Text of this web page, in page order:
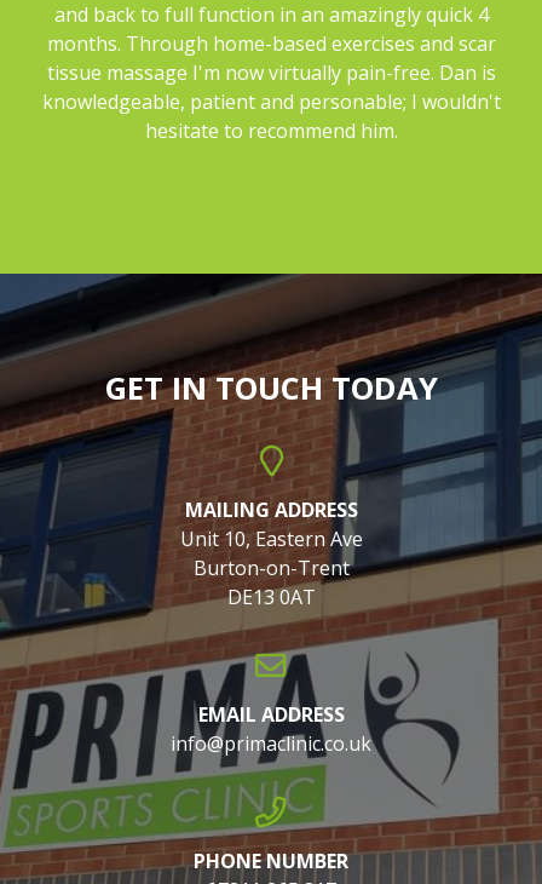
and back to full function in an amazingly quick 4
months. Through home-based exercises and scar
tissue massage I'm now virtually pain-free. Dan is
knowledgeable, patient and personable; I wouldn't
hesitate to recommend him.
GET IN TOUCH TODAY
MAILING ADDRESS
Unit 10, Eastern Ave
Burton-on-Trent
DE13 0AT
EMAIL ADDRESS
info@primaclinic.co.uk
PHONE NUMBER